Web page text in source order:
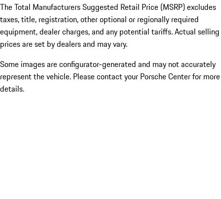
The Total Manufacturers Suggested Retail Price (MSRP) excludes
taxes, title, registration, other optional or regionally required
equipment, dealer charges, and any potential tariffs. Actual selling
prices are set by dealers and may vary.
Some images are configurator-generated and may not accurately
represent the vehicle. Please contact your Porsche Center for more
details.